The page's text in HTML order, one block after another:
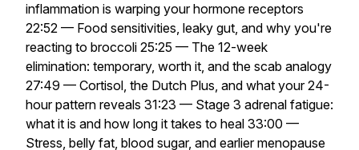
inflammation is warping your hormone receptors
22:52 — Food sensitivities, leaky gut, and why you're
reacting to broccoli 25:25 — The 12-week
elimination: temporary, worth it, and the scab analogy
27:49 — Cortisol, the Dutch Plus, and what your 24-
hour pattern reveals 31:23 — Stage 3 adrenal fatigue:
what it is and how long it takes to heal 33:00 —
Stress, belly fat, blood sugar, and earlier menopause